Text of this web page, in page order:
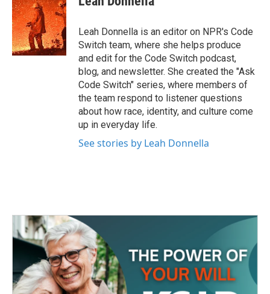
Leah Donnella is an editor on NPR's Code
Switch team, where she helps produce
and edit for the Code Switch podcast,
blog, and newsletter. She created the "Ask
Code Switch" series, where members of
the team respond to listener questions
about how race, identity, and culture come
up in everyday life.
See stories by Leah Donnella